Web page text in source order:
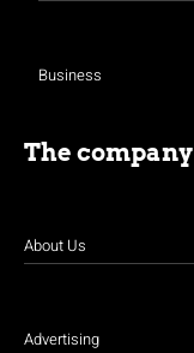
Business
The company
About Us
Advertising